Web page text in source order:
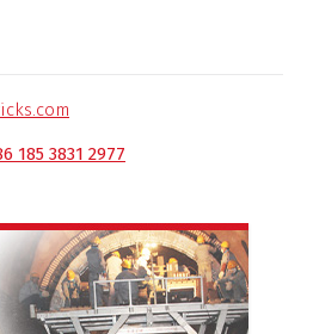
185 3831 2977